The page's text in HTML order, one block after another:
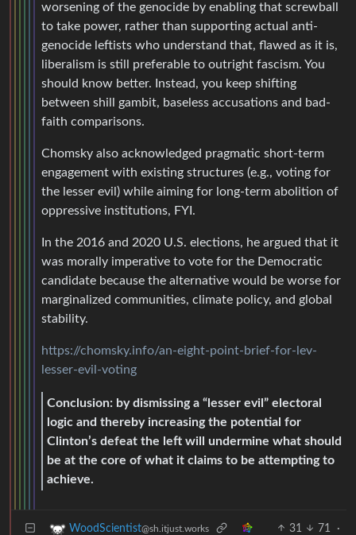
worsening of the genocide by enabling that screwball
to take power, rather than supporting actual anti-
genocide leftists who understand that, flawed as it is,
liberalism is still preferable to outright fascism. You
should know better. Instead, you keep shifting
between shill gambit, baseless accusations and bad-
faith comparisons.
Chomsky also acknowledged pragmatic short-term
engagement with existing structures (e.g., voting for
the lesser evil) while aiming for long-term abolition of
oppressive institutions, FYI.
In the 2016 and 2020 U.S. elections, he argued that it
was morally imperative to vote for the Democratic
candidate because the alternative would be worse for
marginalized communities, climate policy, and global
stability.
https://chomsky.info/an-eight-point-brief-for-lev-
lesser-evil-voting
Conclusion: by dismissing a “lesser evil” electoral
logic and thereby increasing the potential for
Clinton’s defeat the left will undermine what should
be at the core of what it claims to be attempting to
achieve.
WoodScientist@sh.itjust.works 31 71
·